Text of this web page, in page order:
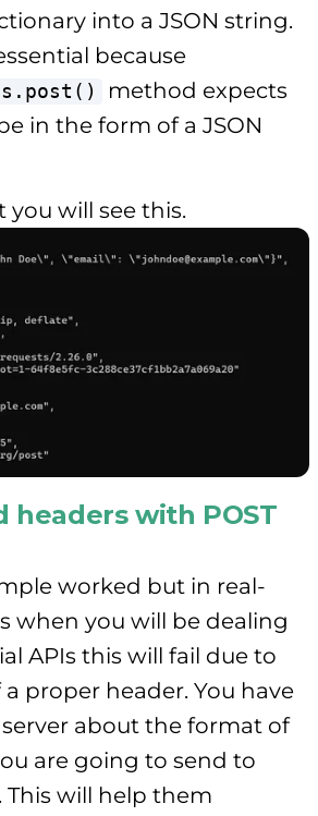
into a JSON string.
because
method expects
in the form of a JSON
you will see this.
headers with POST
worked but in real-
when you will be dealing
APIs this will fail due to
proper header. You have
about the format of
are going to send to
This will help them